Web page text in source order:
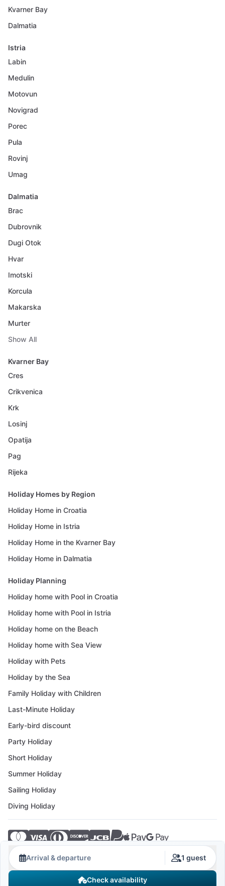
Arrival & departure 1 guest
Check availability
Kvarner Bay
Dalmatia
Istria
Labin
Medulin
Motovun
Novigrad
Porec
Pula
Rovinj
Umag
Dalmatia
Brac
Dubrovnik
Dugi Otok
Hvar
Imotski
Korcula
Makarska
Murter
Show All
Kvarner Bay
Cres
Crikvenica
Krk
Losinj
Opatija
Pag
Rijeka
Holiday Homes by Region
Holiday Home in Croatia
Holiday Home in Istria
Holiday Home in the Kvarner Bay
Holiday Home in Dalmatia
Holiday Planning
Holiday home with Pool in Croatia
Holiday home with Pool in Istria
Holiday home on the Beach
Holiday home with Sea View
Holiday with Pets
Holiday by the Sea
Family Holiday with Children
Last-Minute Holiday
Early-bird discount
Party Holiday
Short Holiday
Summer Holiday
Sailing Holiday
Diving Holiday
© 2026 Crovillas GmbH